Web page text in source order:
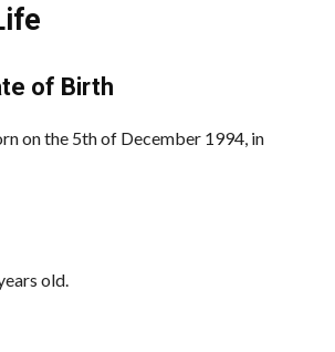
of Birth
on the 5th of December 1994, in
old.